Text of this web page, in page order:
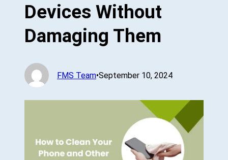
Devices Without
Damaging Them
FMS Team•September 10, 2024